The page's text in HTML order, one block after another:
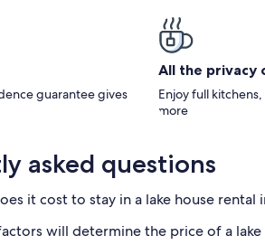
guarantee gives
All the privacy
Enjoy full
more
asked questions
it cost to stay in a lake house rental
will determine the price of a